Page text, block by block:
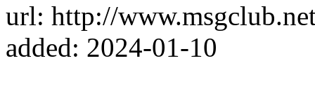
url: http://
added: 2024-01-10